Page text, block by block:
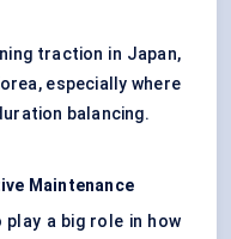
traction in Japan,
especially where
balancing.
Maintenance
a big role in how